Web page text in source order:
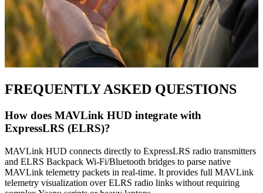
FREQUENTLY ASKED QUESTIONS
How does MAVLink HUD integrate with
ExpressLRS (ELRS)?
MAVLink HUD connects directly to ExpressLRS radio transmitters
and ELRS Backpack Wi-Fi/Bluetooth bridges to parse native
MAVLink telemetry packets in real-time. It provides full MAVLink
telemetry visualization over ELRS radio links without requiring